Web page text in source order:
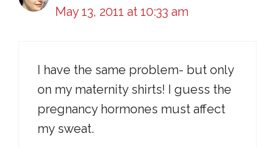
May 13, 2011 at 10:33 am
I have the same problem- but only
on my maternity shirts! I guess the
pregnancy hormones must affect
my sweat.